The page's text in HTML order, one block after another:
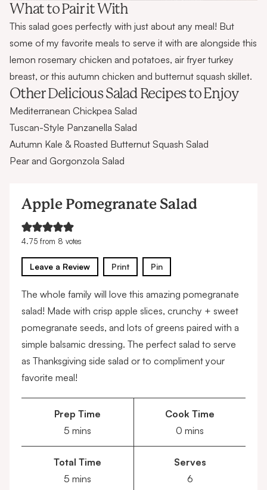
What to Pair it With
This salad goes perfectly with just about any meal! But
some of my favorite meals to serve it with are alongside this
lemon rosemary chicken and potatoes, air fryer turkey
breast, or this autumn chicken and butternut squash skillet.
Other Delicious Salad Recipes to Enjoy
Mediterranean Chickpea Salad
Tuscan-Style Panzanella Salad
Autumn Kale & Roasted Butternut Squash Salad
Pear and Gorgonzola Salad
Apple Pomegranate Salad
4.75 from 8 votes
Leave a Review Print Pin
The whole family will love this amazing pomegranate
salad! Made with crisp apple slices, crunchy + sweet
pomegranate seeds, and lots of greens paired with a
simple balsamic dressing. The perfect salad to serve
as Thanksgiving side salad or to compliment your
favorite meal!
Prep Time
5 minutes
mins
Cook Time
0 minutes
mins
Total Time
5 minutes
mins
Serves
6